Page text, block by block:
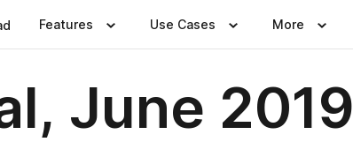
Features Use Cases More
June 2019